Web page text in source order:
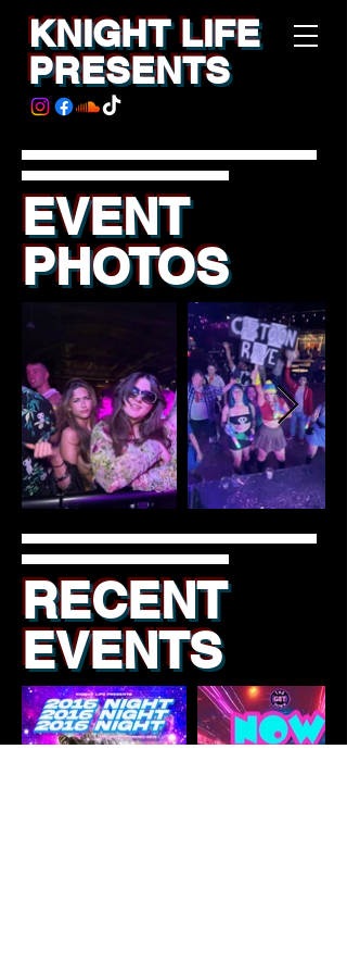
KNIGHT LIFE
PRESENTS
EVENT
PHOTOS
RECENT
EVENTS